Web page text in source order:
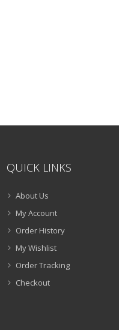
QUICK LINKS
About Us
My Account
Order History
My Wishlist
Order Tracking
Checkout